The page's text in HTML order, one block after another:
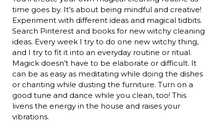
time goes by. It’s about being mindful and creative!
Experiment with different ideas and magical tidbits.
Search Pinterest and books for new witchy cleaning
ideas. Every week I try to do one new witchy thing,
and I try to fit it into an everyday routine or ritual.
Magick doesn’t have to be elaborate or difficult. It
can be as easy as meditating while doing the dishes
or chanting while dusting the furniture. Turn on a
good tune and dance while you clean, too! This
livens the energy in the house and raises your
vibrations.